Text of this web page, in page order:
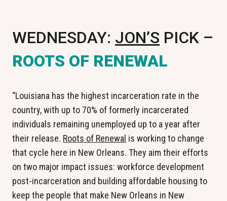
WEDNESDAY: JON’S PICK –
ROOTS OF RENEWAL
“Louisiana has the highest incarceration rate in the
country, with up to 70% of formerly incarcerated
individuals remaining unemployed up to a year after
their release. Roots of Renewal is working to change
that cycle here in New Orleans. They aim their efforts
on two major impact issues: workforce development
post-incarceration and building affordable housing to
keep the people that make New Orleans in New